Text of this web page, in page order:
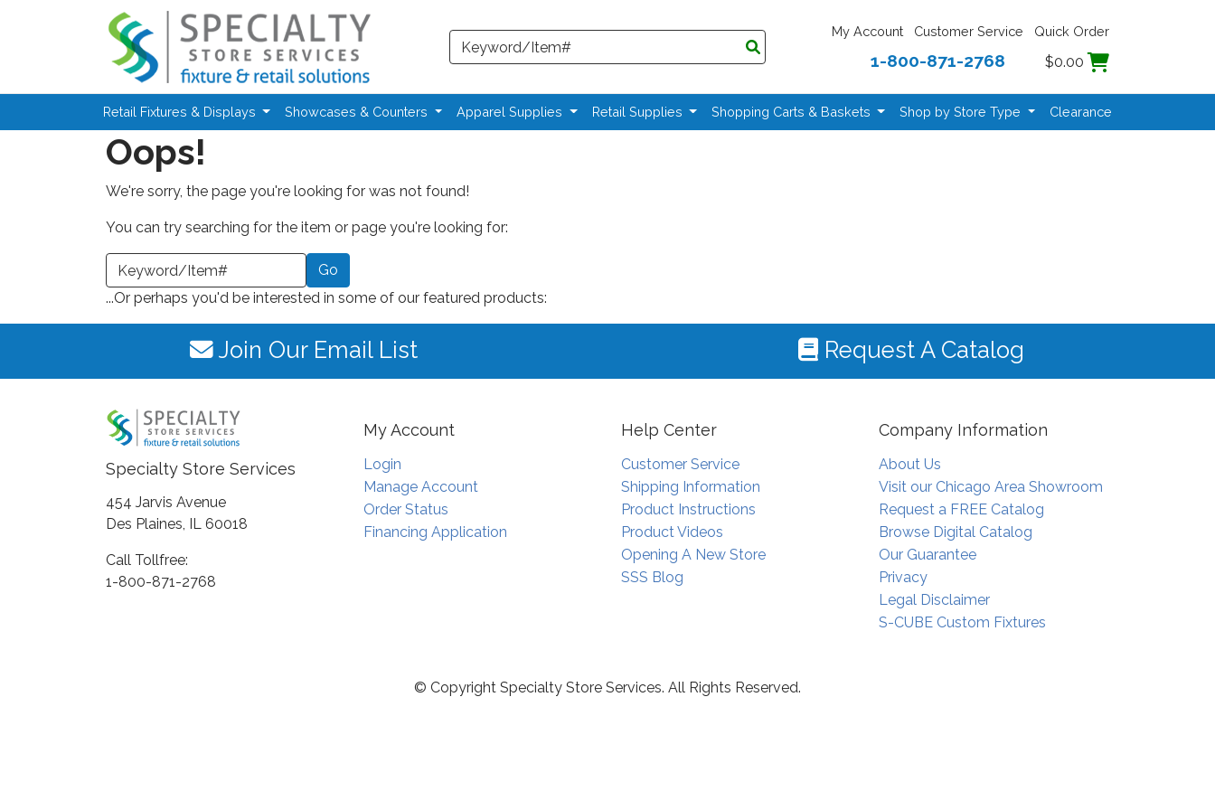
Skip to main content
Search
My Account Customer Service Quick Order
1-800-871-2768 $0.00
Retail Fixtures & Displays Showcases & Counters Apparel Supplies Retail Supplies Shopping Carts & Baskets Shop by Store Type Clearance
Oops!
We're sorry, the page you're looking for was not found!
You can try searching for the item or page you're looking for:
a Keyword or Item Number
...Or perhaps you'd be interested in some of our featured products:
Join Our Email List Request A Catalog
Specialty Store Services
454 Jarvis Avenue
Des Plaines, IL 60018
Call Tollfree:
1-800-871-2768
My Account
Login
Manage Account
Order Status
Financing Application
Help Center
Customer Service
Shipping Information
Product Instructions
Product Videos
Opening A New Store
SSS Blog
Company Information
About Us
Visit our Chicago Area Showroom
Request a FREE Catalog
Browse Digital Catalog
Our Guarantee
Privacy
Legal Disclaimer
S-CUBE Custom Fixtures
© Copyright Specialty Store Services. All Rights Reserved.